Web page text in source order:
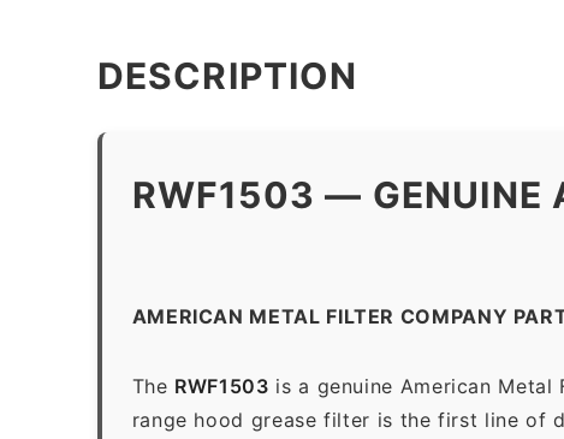
DESCRIPTION
RWF1503 — GENUINE
AMERICAN METAL FILTER COMPANY
The RWF1503 is a genuine American
range hood grease filter is the first line of